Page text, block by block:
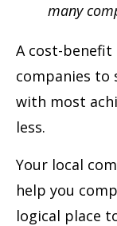
many
A cost-benefit
companies to
with most
less.
Your local
help you
logical place